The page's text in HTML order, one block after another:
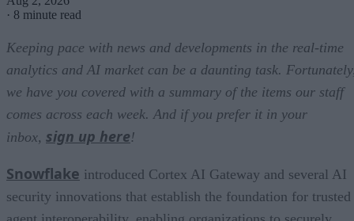
· 8 minute read
Keeping pace with news and developments in the real-time
analytics and AI market can be a daunting task.
we have you covered with a summary of the items our staff
comes across each week. And if you prefer it in your
inbox, sign up here!
Snowflake introduced Cortex AI Gateway and several AI
security innovations that establish the foundation for trusted